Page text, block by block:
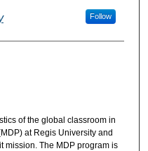
Follow
of the global classroom in
at Regis University and
mission. The MDP program is